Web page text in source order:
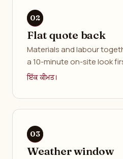
Flat quote back
Materials and labour
a 10-minute on-site look
ਇੱਕ ਕੀਮਤ।
Weather window